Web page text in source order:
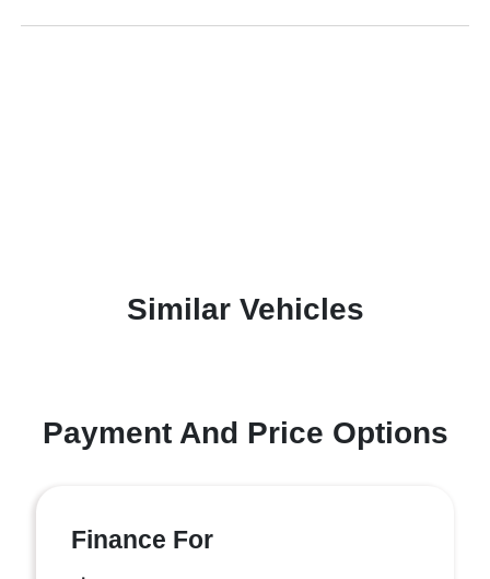
Similar Vehicles
Payment And Price Options
Finance For